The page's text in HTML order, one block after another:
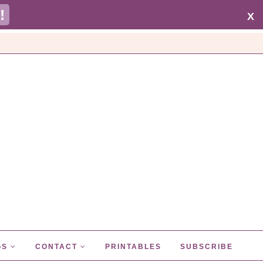
X
CONTACT PRINTABLES SUBSCRIBE